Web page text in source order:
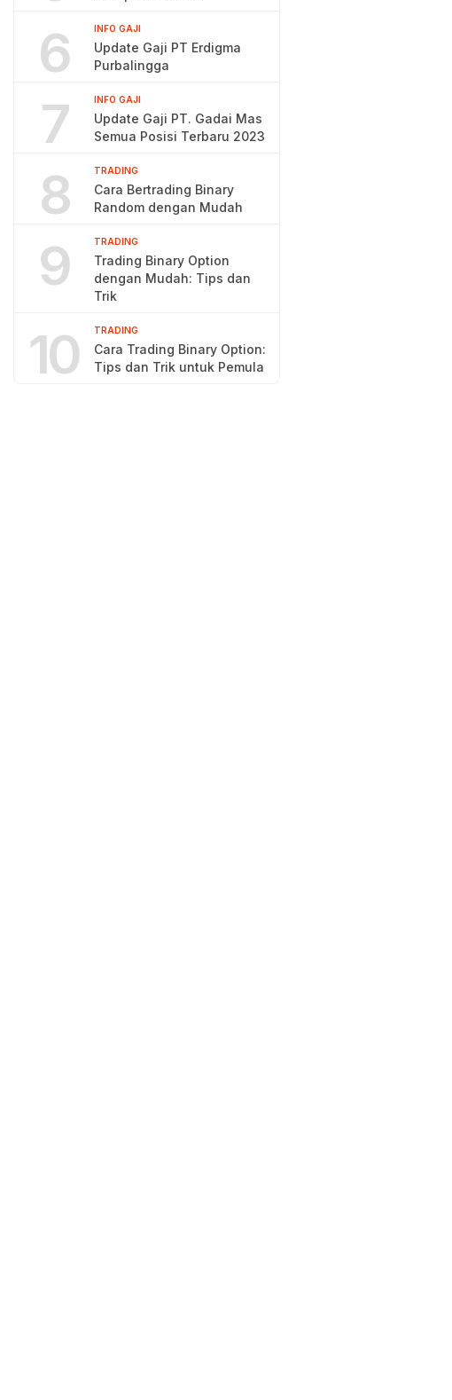
6 INFO GAJI
Update Gaji PT Erdigma
Purbalingga
7 INFO GAJI
Update Gaji PT. Gadai Mas
Semua Posisi Terbaru 2023
8 TRADING
Cara Bertrading Binary
Random dengan Mudah
9 TRADING
Trading Binary Option
dengan Mudah: Tips dan
Trik
10 TRADING
Cara Trading Binary Option:
Tips dan Trik untuk Pemula